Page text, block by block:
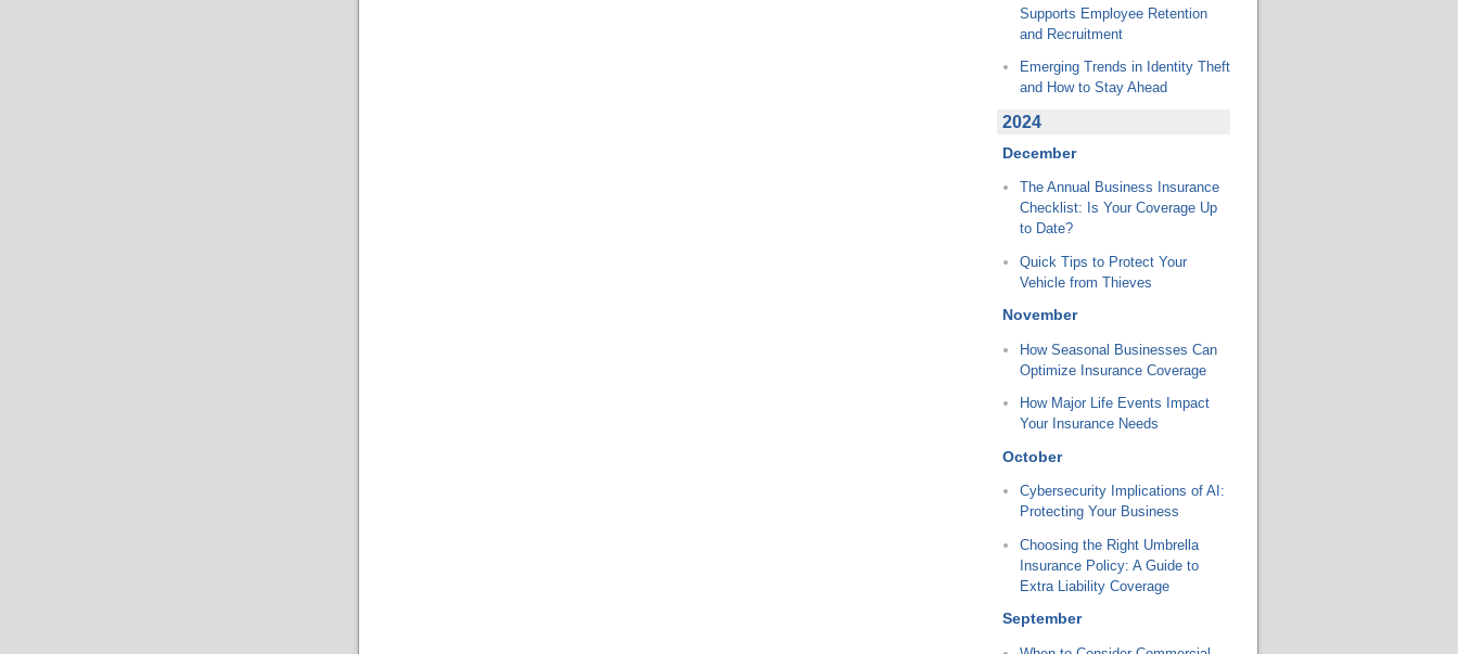
Supports Employee Retention
and Recruitment
Emerging Trends in Identity Theft
and How to Stay Ahead
2024
December
The Annual Business Insurance
Checklist: Is Your Coverage Up
to Date?
Quick Tips to Protect Your
Vehicle from Thieves
November
How Seasonal Businesses Can
Optimize Insurance Coverage
How Major Life Events Impact
Your Insurance Needs
October
Cybersecurity Implications of AI:
Protecting Your Business
Choosing the Right Umbrella
Insurance Policy: A Guide to
Extra Liability Coverage
September